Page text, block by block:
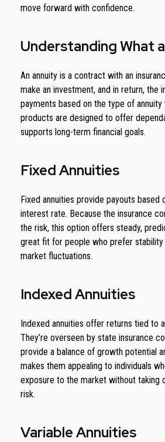
move forward with confidence.
Understanding What
An annuity is a contract with an
make an investment, and in return, the
payments based on the type of annuity
products are designed to offer
supports long-term financial goals.
Fixed Annuities
Fixed annuities provide payouts based
interest rate. Because the insurance
the risk, this option offers steady,
great fit for people who prefer stability
market fluctuations.
Indexed Annuities
Indexed annuities offer returns tied to
They’re overseen by state insurance
provide a balance of growth potential
makes them appealing to individuals
exposure to the market without taking
risk.
Variable Annuities